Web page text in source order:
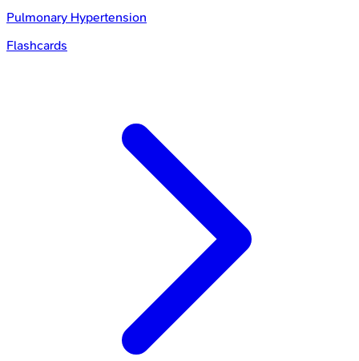
Pulmonary Hypertension
Flashcards